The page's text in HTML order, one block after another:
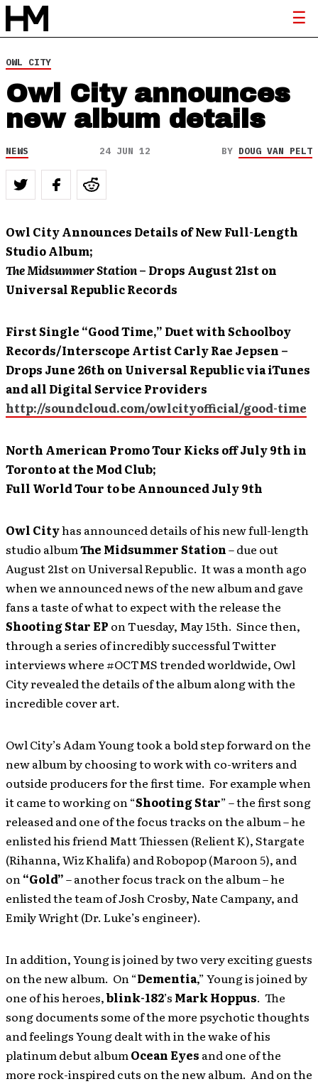
OWL CITY
Owl City announces
new album details
NEWS 24 JUN 12 BY DOUG VAN PELT
Owl City Announces Details of New Full-Length
Studio Album;
The Midsummer Station– Drops August 21ston
Universal Republic Records
First Single “Good Time,” Duet with Schoolboy
Records/Interscope Artist Carly Rae Jepsen –
Drops June 26th on Universal Republic via iTunes
and all Digital Service Providers
http://soundcloud.com/owlcityofficial/good-time
North American Promo Tour Kicks off July 9th in
Toronto at the Mod Club;
Full World Tour to be Announced July 9th
Owl Cityhas announced details of his new full-length
studio albumThe Midsummer Station– due out
August 21st on Universal Republic. It was a month ago
when we announced news of the new album and gave
fans a taste of what to expect with the release the
Shooting Star EP on Tuesday, May 15th. Since then,
through a series of incredibly successful Twitter
interviews where #OCTMS trended worldwide, Owl
City revealed the details of the album along with the
incredible cover art.
Owl City’s Adam Young took a bold step forward on the
new album by choosing to work with co-writers and
outside producers for the first time. For example when
it came to working on “Shooting Star” – the first song
released and one of the focus tracks on the album – he
enlisted his friend Matt Thiessen (Relient K), Stargate
(Rihanna, Wiz Khalifa) and Robopop (Maroon 5), and
on“Gold”– another focus track on the album – he
enlisted the team of Josh Crosby, Nate Campany, and
Emily Wright (Dr. Luke’s engineer).
In addition, Young is joined by two very exciting guests
on the new album. On “Dementia,” Young is joined by
one of his heroes,blink-182’s Mark Hoppus. The
song documents some of the more psychotic thoughts
and feelings Young dealt with in the wake of his
platinum debut albumOcean Eyes and one of the
more rock-inspired cuts on the new album. And on the